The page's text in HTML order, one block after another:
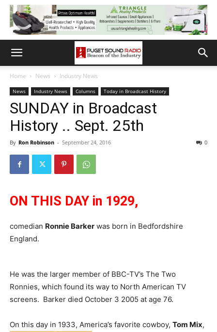
Home News Industry News
News Industry News Columns Today in Broadcast History
SUNDAY in Broadcast
History .. Sept. 25th
By Ron Robinson - September 24, 2016 0
ON THIS DAY in 1929,
comedian Ronnie Barker was born in Bedfordshire
England.
He was the larger member of BBC-TV’s The Two
Ronnies, which found its way to North American TV
screens. Barker died October 3 2005 at age 76.
On this day in 1933, America’s favorite cowboy, Tom Mix,